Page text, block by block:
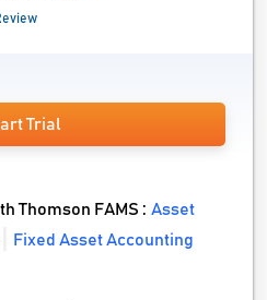
Trial
Thomson FAMS :Asset
Fixed Asset Accounting